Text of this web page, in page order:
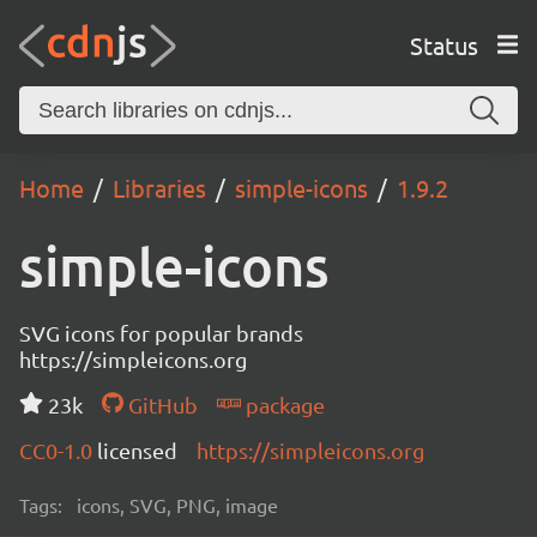
Status
Home Libraries simple-icons 1.9.2
simple-icons
SVG icons for popular brands
https://simpleicons.org
23k
GitHub
package
CC0-1.0 licensed https://simpleicons.org
Tags: icons, SVG, PNG, image